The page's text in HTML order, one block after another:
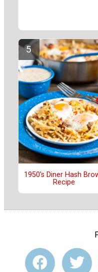
1950's Diner Hash
Recipe